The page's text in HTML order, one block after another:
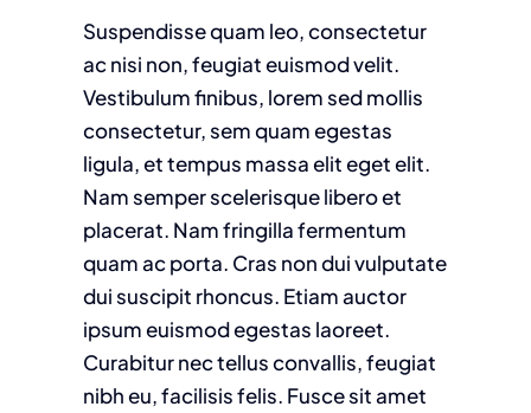
Suspendisse quam leo, consectetur
ac nisi non, feugiat euismod velit.
Vestibulum finibus, lorem sed mollis
consectetur, sem quam egestas
ligula, et tempus massa elit eget elit.
Nam semper scelerisque libero et
placerat. Nam fringilla fermentum
quam ac porta. Cras non dui vulputate
dui suscipit rhoncus. Etiam auctor
ipsum euismod egestas laoreet.
Curabitur nec tellus convallis, feugiat
nibh eu, facilisis felis. Fusce sit amet